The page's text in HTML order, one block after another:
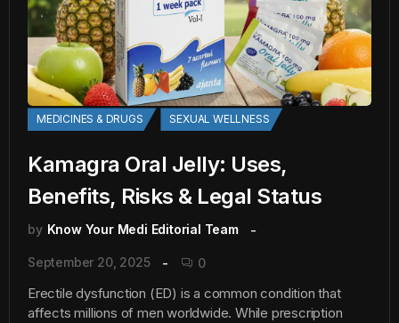
MEDICINES & DRUGS SEXUAL WELLNESS
Kamagra Oral Jelly: Uses,
Benefits, Risks & Legal Status
by Know Your Medi Editorial Team
September 20, 2025 0
Erectile dysfunction (ED) is a common condition that
affects millions of men worldwide. While prescription